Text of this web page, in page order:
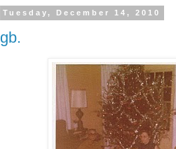
Tuesday, December 14, 2010
gb.